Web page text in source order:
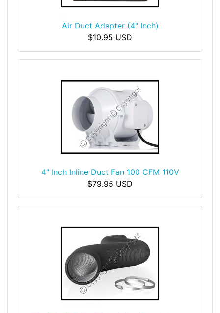
Air Duct Adapter (4" Inch)
$10.95 USD
4" Inch Inline Duct Fan 100 CFM 110V
$79.95 USD